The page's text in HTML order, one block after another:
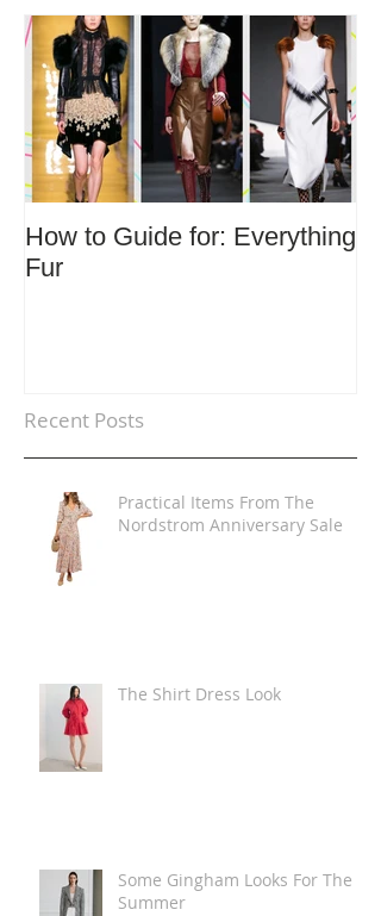
How to Guide for: Everything
Fur
Recent Posts
Practical Items From The
Nordstrom Anniversary Sale
The Shirt Dress Look
Some Gingham Looks For The
Summer